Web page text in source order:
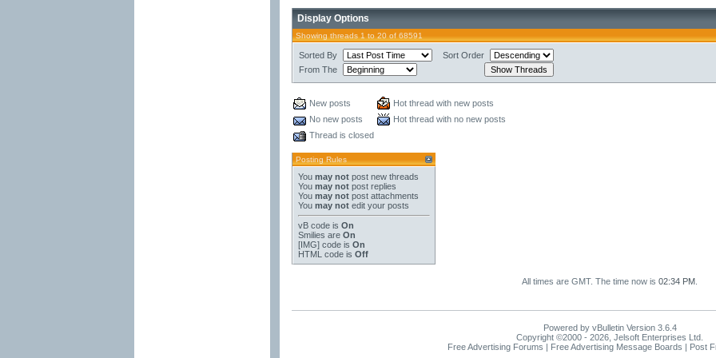
Display Options
Showing threads 1 to 20 of 68591
Sorted By
Sort Order
From The
New posts
Hot thread with new posts
No new posts
Hot thread with no new posts
Thread is closed
Posting Rules
You may not post new threads
You may not post replies
You may not post attachments
You may not edit your posts
vB code is On
Smilies are On
[IMG] code is On
HTML code is Off
All times are GMT. The time now is 02:34 PM
Powered by vBulletin Version 3.6.4
Copyright ©2000 - 2026, Jelsoft Enterprises Ltd.
Free Advertising Forums | Free Advertising Message Boards | Post